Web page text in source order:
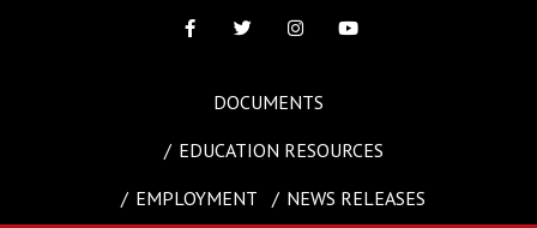
DOCUMENTS
EDUCATION RESOURCES
EMPLOYMENT
NEWS RELEASES